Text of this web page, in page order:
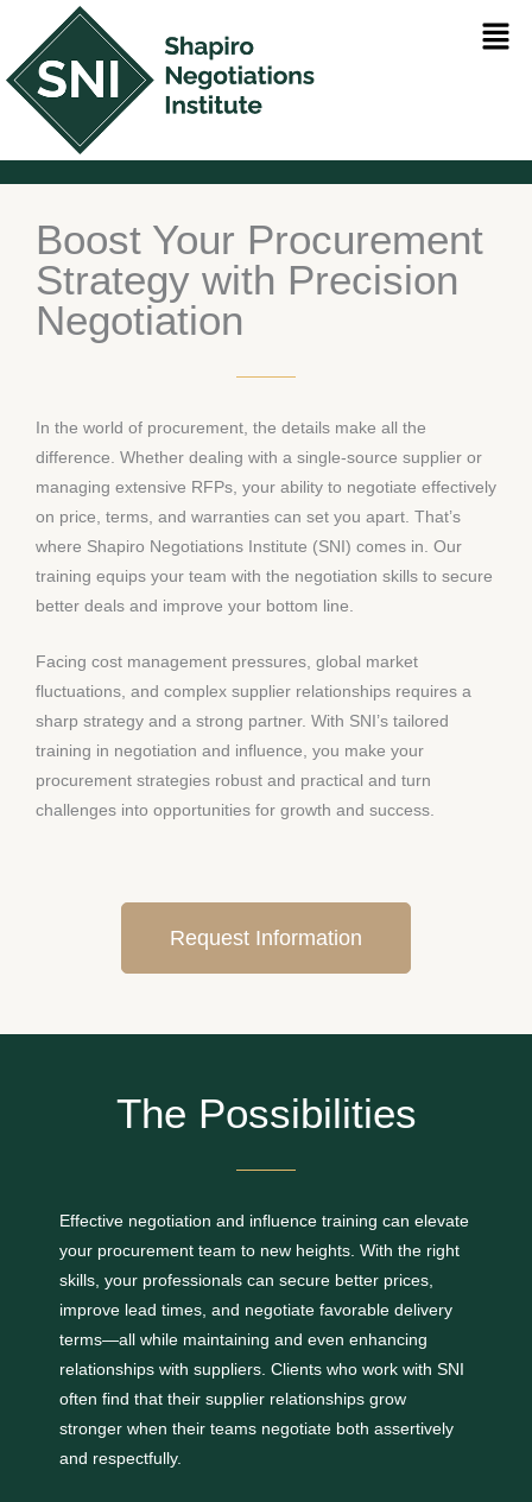
content
Boost Your Procurement
Strategy with Precision
Negotiation
In the world of procurement, the details make all the
difference. Whether dealing with a single-source supplier or
managing extensive RFPs, your ability to negotiate effectively
on price, terms, and warranties can set you apart. That’s
where Shapiro Negotiations Institute (SNI) comes in. Our
training equips your team with the negotiation skills to secure
better deals and improve your bottom line.
Facing cost management pressures, global market
fluctuations, and complex supplier relationships requires a
sharp strategy and a strong partner. With SNI’s tailored
training in negotiation and influence, you make your
procurement strategies robust and practical and turn
challenges into opportunities for growth and success.
Request Information
The Possibilities
Effective negotiation and influence training can elevate
your procurement team to new heights. With the right
skills, your professionals can secure better prices,
improve lead times, and negotiate favorable delivery
terms—all while maintaining and even enhancing
relationships with suppliers. Clients who work with SNI
often find that their supplier relationships grow
stronger when their teams negotiate both assertively
and respectfully.